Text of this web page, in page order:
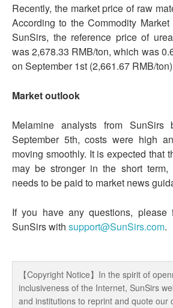
Recently, the market price of raw
According to the Commodity
SunSirs, the reference price of
was 2,678.33 RMB/ton, which was
on September 1st (2,661.67 RMB/
Market outlook
Melamine analysts from
September 5th, costs were high
moving smoothly. It is expected that
may be stronger in the short term,
needs to be paid to market news
If you have any questions, please
SunSirs with support@SunSirs.com.
【Copyright Notice】In the spirit of
inclusiveness of the Internet, SunSirs
and institutions to reprint and quote our